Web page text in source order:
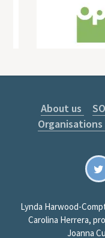
About us
Organisations
Lynda Harwood-
Carolina Herrera,
Joanna